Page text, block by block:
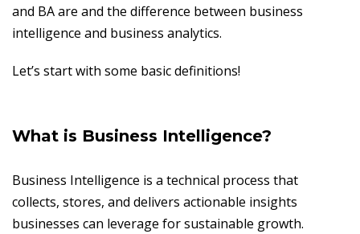
and BA are and the difference between business
intelligence and business analytics.
Let’s start with some basic definitions!
What is Business Intelligence?
Business Intelligence is a technical process that
collects, stores, and delivers actionable insights
businesses can leverage for sustainable growth.